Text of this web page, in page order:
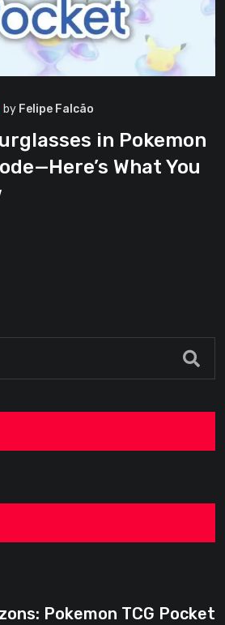
by Felipe Falcão
in Pokemon
What You
Pokemon TCG Pocket